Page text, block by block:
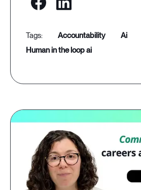
accountability
ai
human in the loop ai